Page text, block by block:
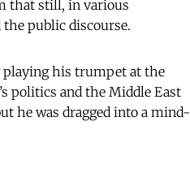
that still, in various
public discourse.
playing his trumpet at the
politics and the Middle East
he was dragged into a mind-